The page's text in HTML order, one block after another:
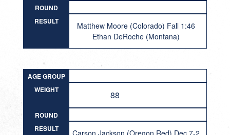
ROUND
RESULT
Matthew Moore (Colorado) Fall 1:46
Ethan DeRoche (Montana)
AGE GROUP
WEIGHT
88
ROUND
RESULT
Carson Jackson (Oregon Red) Dec 7-2